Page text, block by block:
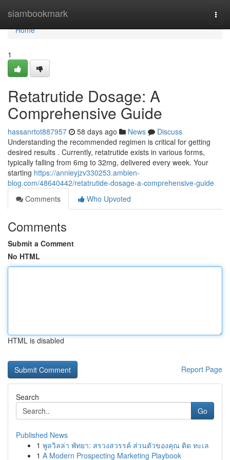
siambookmark
Home
Home
1
Retatrutide Dosage: A
Comprehensive Guide
hassanrtot887957 58 days ago News
Discuss
Understanding the recommended regimen is critical for getting
desired results . Currently, retatrutide exists in various forms,
typically falling from 6mg to 32mg, delivered every week. Your
starting https://annieyjzv330253.ambien-
blog.com/48640442/retatrutide-dosage-a-comprehensive-guide
Comments
Who Upvoted
Comments
Submit a Comment
No HTML
HTML is disabled
Report Page
Search
Go
Published News
1 พูลวิลล่า พัทยา: สรวงสวรรค์ ส่วนตัวของคุณ ติด ทะเล
1 A Modern Prospecting Marketing Playbook